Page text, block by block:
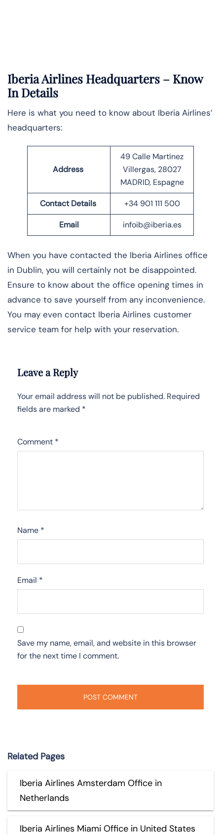
Iberia Airlines Headquarters – Know
In Details
Here is what you need to know about Iberia Airlines’
headquarters:
Address
49 Calle Martínez
Villergas, 28027
MADRID, Espagne
Contact Details +34 901 111 500
Email infoib@iberia.es
When you have contacted the Iberia Airlines office
in Dublin, you will certainly not be disappointed.
Ensure to know about the office opening times in
advance to save yourself from any inconvenience.
You may even contact Iberia Airlines customer
service team for help with your reservation.
Leave a Reply
Your email address will not be published. Required
fields are marked *
Comment *
Name *
Email *
Save my name, email, and website in this browser
for the next time I comment.
Related Pages
Iberia Airlines Amsterdam Office in
Netherlands
Iberia Airlines Miami Office in United States